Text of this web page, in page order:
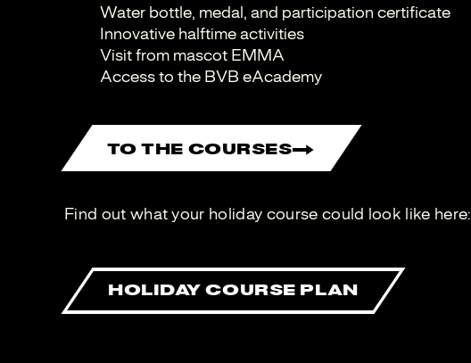
Water bottle, medal, and participation certificate
Innovative halftime activities
Visit from mascot EMMA
Access to the BVB eAcademy
TO THE COURSES
Find out what your holiday course could look like here:
HOLIDAY COURSE PLAN